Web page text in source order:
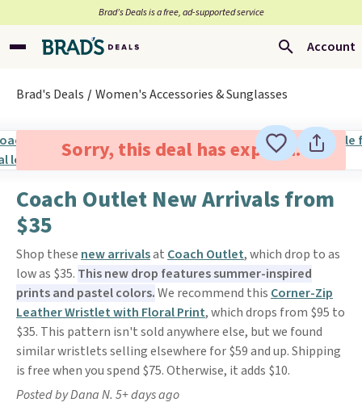
Brad’s Deals is a free, ad-supported service
Account
Brad's Deals Women's Accessories & Sunglasses
Sorry, this deal has expired.
Coach Outlet New Arrivals from
$35
Shop these new arrivalsat Coach Outlet, which drop to as
low as $35. This new drop features summer-inspired
prints and pastel colors.We recommend this Corner-Zip
Leather Wristlet with Floral Print, which drops from $95 to
$35. This pattern isn't sold anywhere else, but we found
similar wristlets selling elsewhere for $59 and up. Shipping
is free when you spend $75. Otherwise, it adds $10.
Posted by Dana N. 5+ days ago